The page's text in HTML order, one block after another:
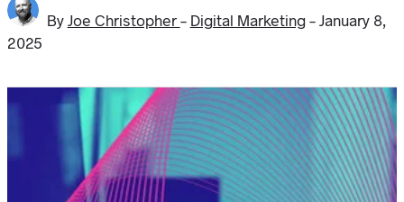
ByJoe Christopher- Digital Marketing-January 8,
2025